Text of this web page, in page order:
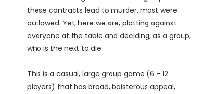
these contracts lead to murder, most were
outlawed. Yet, here we are, plotting against
everyone at the table and deciding, as a group,
who is the next to die.
This is a casual, large group game (6 - 12
players) that has broad, boisterous appeal,